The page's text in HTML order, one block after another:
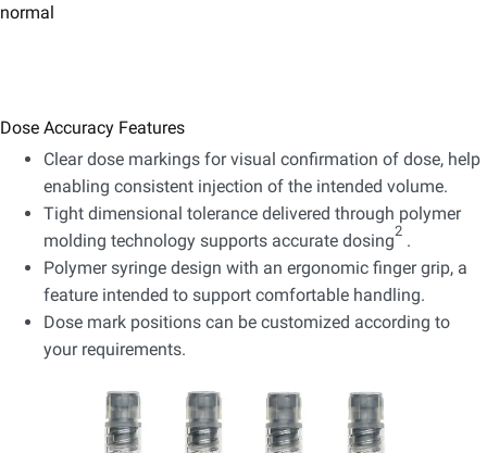
normal
Dose Accuracy Features
Clear dose markings for visual confirmation of dose, help
enabling consistent injection of the intended volume.
Tight dimensional tolerance delivered through polymer
molding technology supports accurate dosing2 .
Polymer syringe design with an ergonomic finger grip, a
feature intended to support comfortable handling.
Dose mark positions can be customized according to
your requirements.